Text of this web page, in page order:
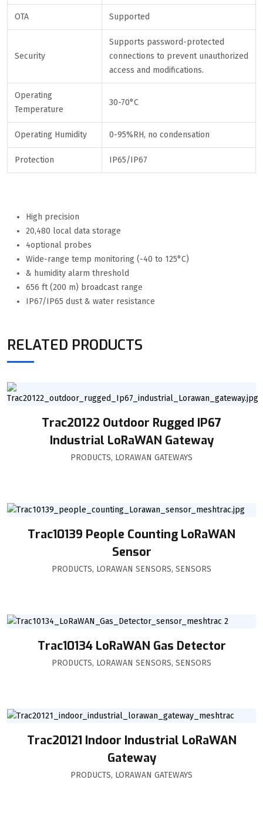
OTA Supported
Security
Supports password-protected
connections to prevent unauthorized
access and modifications.
Operating
Temperature
30-70°C
Operating Humidity 0-95%RH, no condensation
Protection IP65/IP67
High precision
20,480 local data storage
4optional probes
Wide-range temp monitoring (-40 to 125°C)
& humidity alarm threshold
656 ft (200 m) broadcast range
IP67/IP65 dust & water resistance
RELATED PRODUCTS
Trac20122 Outdoor Rugged IP67
Industrial LoRaWAN Gateway
PRODUCTS, LORAWAN GATEWAYS
Trac10139 People Counting LoRaWAN
Sensor
PRODUCTS, LORAWAN SENSORS, SENSORS
Trac10134 LoRaWAN Gas Detector
PRODUCTS, LORAWAN SENSORS, SENSORS
Trac20121 Indoor Industrial LoRaWAN
Gateway
PRODUCTS, LORAWAN GATEWAYS